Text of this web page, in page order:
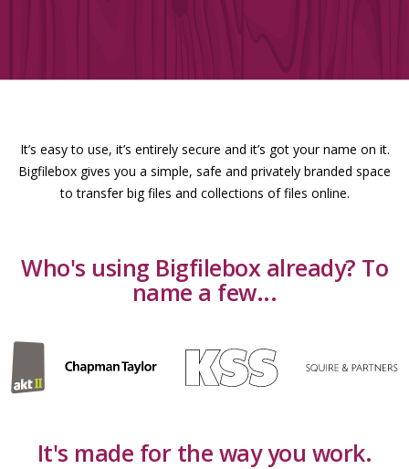
It’s easy to use, it’s entirely secure and it’s got your name on it.
Bigfilebox gives you a simple, safe and privately branded space
to transfer big files and collections of files online.
Who's using Bigfilebox already? To
name a few...
It's made for the way you work.